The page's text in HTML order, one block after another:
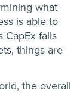
what
is able to
CapEx falls
things are
the overall